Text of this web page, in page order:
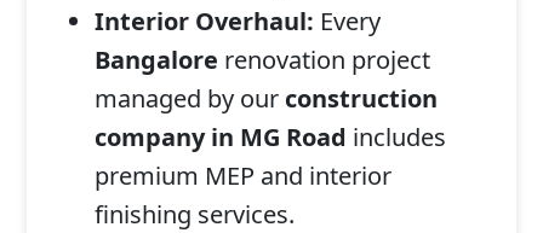
Interior Overhaul: Every
Bangalore renovation project
managed by our construction
company in MG Road includes
premium MEP and interior
finishing services.